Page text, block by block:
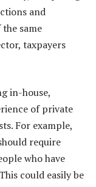
and
same
taxpayers
in-house,
of private
For example,
require
who have
could easily be